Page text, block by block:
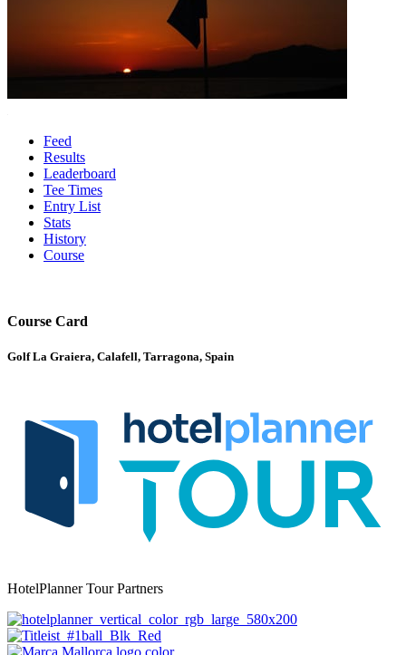
Feed
Results
Leaderboard
Tee Times
Entry List
Stats
History
Course
Course Card
Golf La Graiera, Calafell, Tarragona, Spain
HotelPlanner Tour Partners